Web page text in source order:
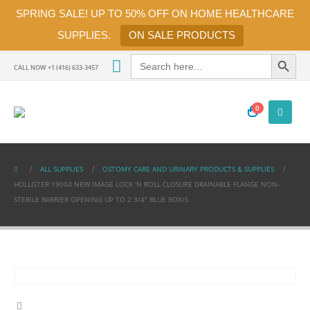
SPRING SALE! UP TO 50% OFF ON HOME HEALTHCARE
SUPPLIES.
ON SALE PRODUCTS
CALL NOW +1 (416) 633-3457
Search
for:
Search Button
0
ALL SUPPLIES
OSTOMY CARE AND URINARY PRODUCTS & SUPPLIES
HOLLISTER 19004 NEW IMAGE LOCK ‘N ROLL CLOSURE DRAINABLE FLANGE NON-
STERILE BARRIER OPENING UP TO 2 3/4″ BLUE BOX/5